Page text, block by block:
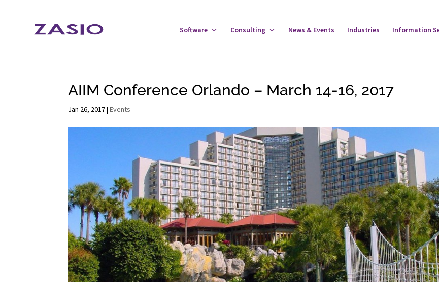
navigation
Software
ToggleConsulting
ToggleNews & Events Industries Information
AIIM Conference Orlando – March 14-16, 2017
Jan 26, 2017|Events